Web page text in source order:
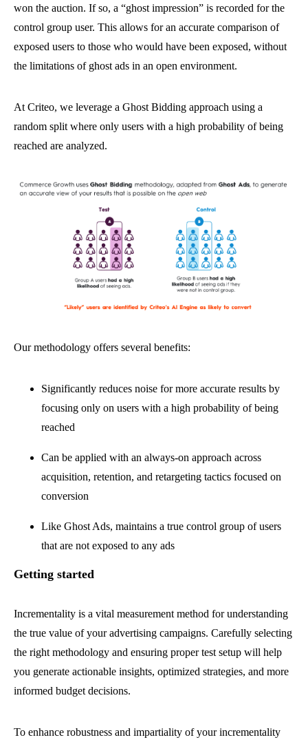
won the auction. If so, a “ghost impression” is recorded for the
control group user. This allows for an accurate comparison of
exposed users to those who would have been exposed, without
the limitations of ghost ads in an open environment.
At Criteo, we leverage a Ghost Bidding approach using a
random split where only users with a high probability of being
reached are analyzed.
Our methodology offers several benefits:
Significantly reduces noise for more accurate results by
focusing only on users with a high probability of being
reached
Can be applied with an always-on approach across
acquisition, retention, and retargeting tactics focused on
conversion
Like Ghost Ads, maintains a true control group of users
that are not exposed to any ads
Getting started
Incrementality is a vital measurement method for understanding
the true value of your advertising campaigns. Carefully selecting
the right methodology and ensuring proper test setup will help
you generate actionable insights, optimized strategies, and more
informed budget decisions.
To enhance robustness and impartiality of your incrementality